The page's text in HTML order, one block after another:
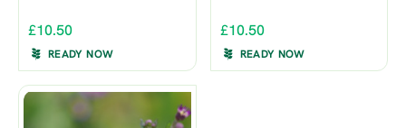
£10.50
READY NOW
£10.50
READY NOW